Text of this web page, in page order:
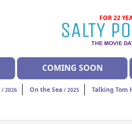
FOR 22
COMING SOON
/ 2026 On the Sea / 2025 Talking Tom